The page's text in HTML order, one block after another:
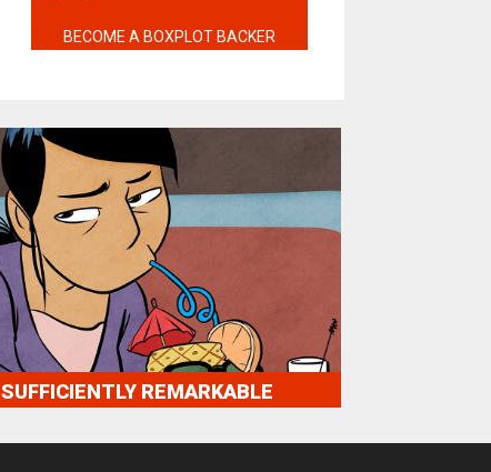
BECOME A BOXPLOT BACKER
SUFFICIENTLY REMARKABLE